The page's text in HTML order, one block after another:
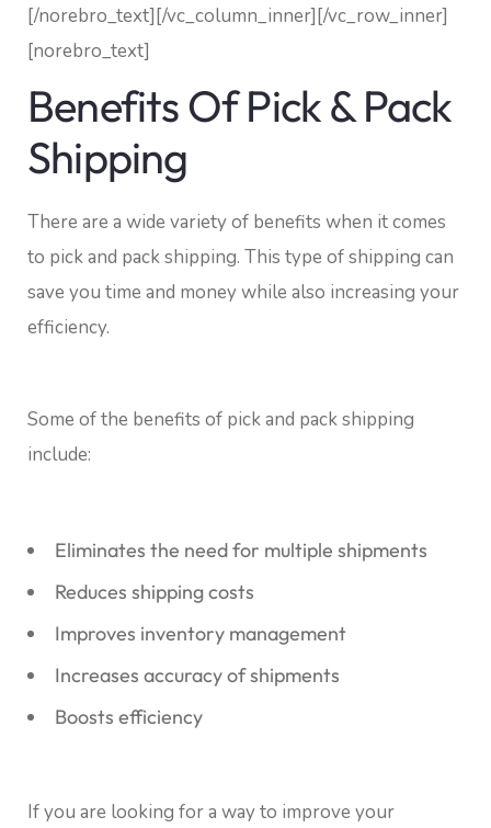
[/norebro_text][/vc_column_inner][/vc_row_inner]
[norebro_text]
Benefits Of Pick & Pack
Shipping
There are a wide variety of benefits when it comes
to pick and pack shipping. This type of shipping can
save you time and money while also increasing your
efficiency.
Some of the benefits of pick and pack shipping
include:
Eliminates the need for multiple shipments
Reduces shipping costs
Improves inventory management
Increases accuracy of shipments
Boosts efficiency
If you are looking for a way to improve your